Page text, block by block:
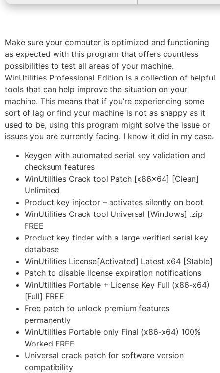
Make sure your computer is optimized and functioning
as expected with this program that offers countless
possibilities to test all areas of your machine.
WinUtilities Professional Edition is a collection of helpful
tools that can help improve the situation on your
machine. This means that if you’re experiencing some
sort of lag or find your machine is not as snappy as it
used to be, using this program might solve the issue or
issues you are currently facing. I know it did in my case.
Keygen with automated serial key validation and
checksum features
WinUtilities Crack tool Patch [x86x64] [Clean]
Unlimited
Product key injector – activates silently on boot
WinUtilities Crack tool Universal [Windows] .zip
FREE
Product key finder with a large verified serial key
database
WinUtilities License[Activated] Latest x64 [Stable]
Patch to disable license expiration notifications
WinUtilities Portable + License Key Full (x86-x64)
[Full] FREE
Free patch to unlock premium features
permanently
WinUtilities Portable only Final (x86-x64) 100%
Worked FREE
Universal crack patch for software version
compatibility